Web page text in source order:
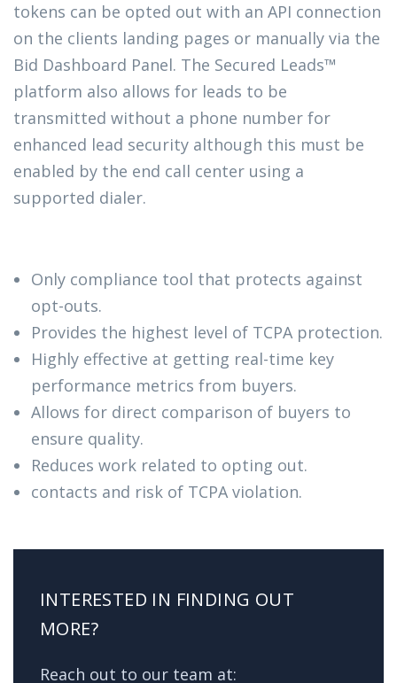
tokens can be opted out with an API connection
on the clients landing pages or manually via the
Bid Dashboard Panel. The Secured Leads™
platform also allows for leads to be
transmitted without a phone number for
enhanced lead security although this must be
enabled by the end call center using a
supported dialer.
Only compliance tool that protects against
opt-outs.
Provides the highest level of TCPA protection.
Highly effective at getting real-time key
performance metrics from buyers.
Allows for direct comparison of buyers to
ensure quality.
Reduces work related to opting out.
contacts and risk of TCPA violation.
INTERESTED IN FINDING OUT
MORE?
Reach out to our team at: